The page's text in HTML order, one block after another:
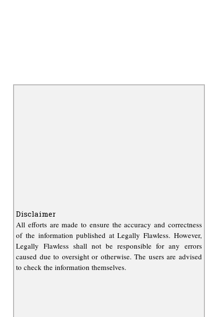
Disclaimer
All efforts are made to ensure the accuracy and correctness
of the information published at Legally Flawless. However,
Legally Flawless shall not be responsible for any errors
caused due to oversight or otherwise. The users are advised
to check the information themselves.